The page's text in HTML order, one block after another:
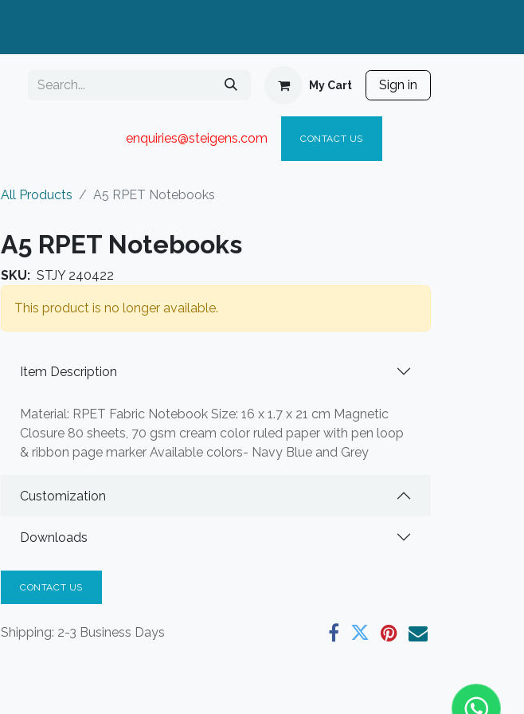
My Cart Sign in
enquiries@steigens.com​ CONTACT US
All Products A5 RPET Notebooks
A5 RPET Notebooks
SKU: STJY 240422
This product is no longer available.
Item Description
Material: RPET Fabric Notebook Size: 16 x 1.7 x 21 cm Magnetic
Closure 80 sheets, 70 gsm cream color ruled paper with pen loop
& ribbon page marker Available colors- Navy Blue and Grey
Customization
Downloads
CONTACT US
Shipping: 2-3 Business Days